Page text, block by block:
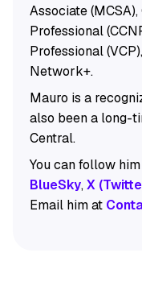
Associate
Professional
Professional
Network+.
Mauro is a
also been a long-
Central.
You can follow
BlueSky,X
Email him at